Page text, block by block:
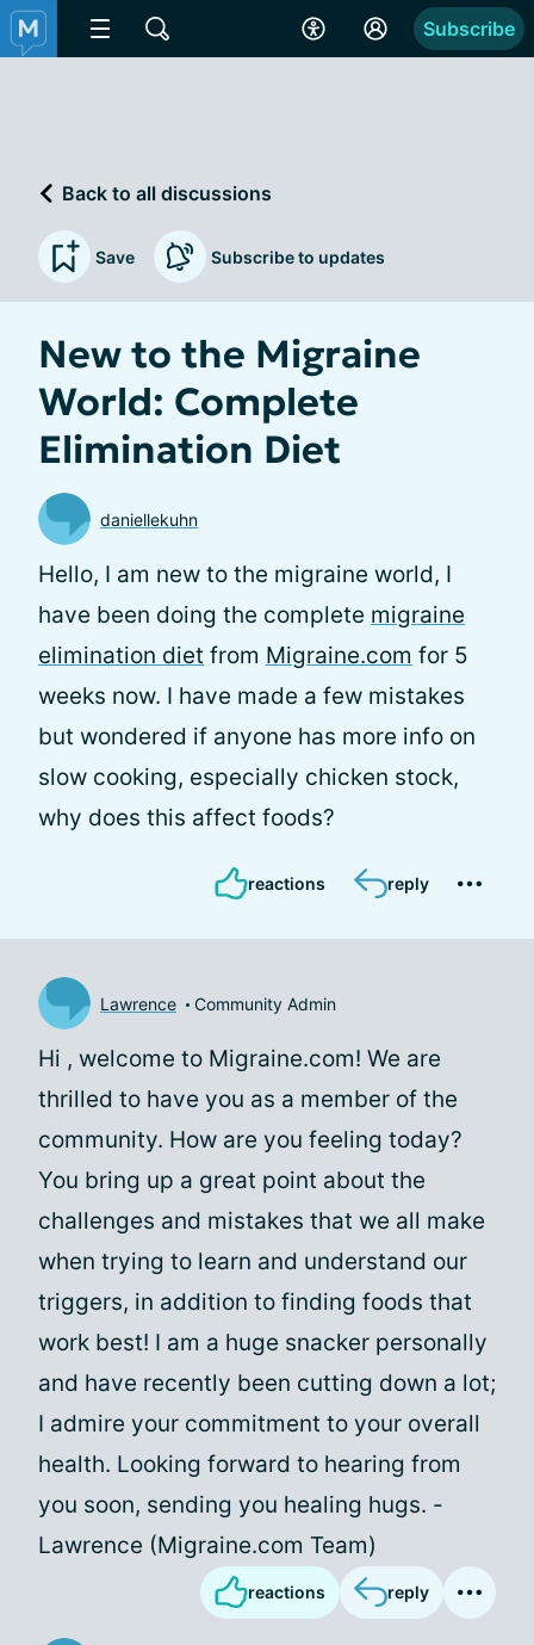
Subscribe
Back to all discussions
Save Subscribe to updates
New to the Migraine
World: Complete
Elimination Diet
daniellekuhn
Hello, I am new to the migraine world, I
have been doing the complete migraine
elimination diet from Migraine.com for 5
weeks now. I have made a few mistakes
but wondered if anyone has more info on
slow cooking, especially chicken stock,
why does this affect foods?
reactions reply
Lawrence Community Admin
Hi , welcome to Migraine.com! We are
thrilled to have you as a member of the
community. How are you feeling today?
You bring up a great point about the
challenges and mistakes that we all make
when trying to learn and understand our
triggers, in addition to finding foods that
work best! I am a huge snacker personally
and have recently been cutting down a lot;
I admire your commitment to your overall
health. Looking forward to hearing from
you soon, sending you healing hugs. -
Lawrence (Migraine.com Team)
reactions reply